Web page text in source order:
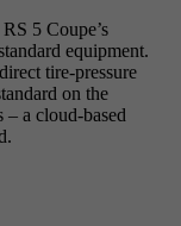
5 Coupe’s
equipment.
tire-pressure
on the
a cloud-based